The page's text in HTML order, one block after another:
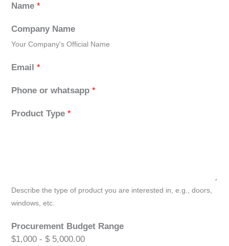
Name *
Company Name
Your Company's Official Name
Email *
Phone or whatsapp *
Product Type *
Describe the type of product you are interested in, e.g., doors,
windows, etc.
Procurement Budget Range
$1,000 - $ 5,000.00